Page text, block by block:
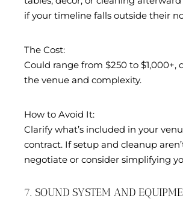
if your timeline falls outside their
The Cost:
Could range from $250 to $1,000+,
the venue and complexity.
How to Avoid It:
Clarify what’s included in your
contract. If setup and cleanup
negotiate or consider simplifying
7. SOUND SYSTEM AND